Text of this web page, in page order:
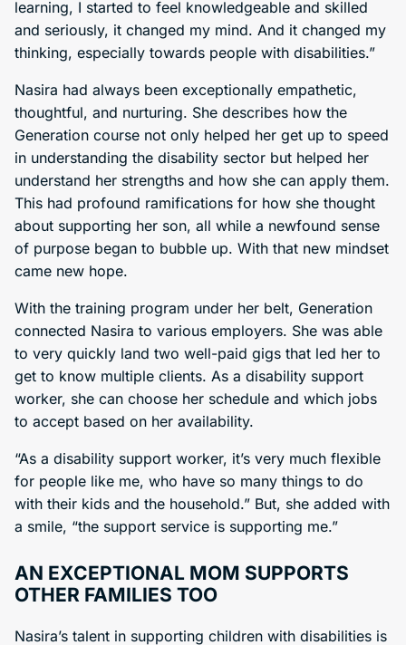
learning, I started to feel knowledgeable and skilled
and seriously, it changed my mind. And it changed my
thinking, especially towards people with disabilities.”
Nasira had always been exceptionally empathetic,
thoughtful, and nurturing. She describes how the
Generation course not only helped her get up to speed
in understanding the disability sector but helped her
understand her strengths and how she can apply them.
This had profound ramifications for how she thought
about supporting her son, all while a newfound sense
of purpose began to bubble up. With that new mindset
came new hope.
With the training program under her belt, Generation
connected Nasira to various employers. She was able
to very quickly land two well-paid gigs that led her to
get to know multiple clients. As a disability support
worker, she can choose her schedule and which jobs
to accept based on her availability.
“As a disability support worker, it’s very much flexible
for people like me, who have so many things to do
with their kids and the household.” But, she added with
a smile, “the support service is supporting me.”
AN EXCEPTIONAL MOM SUPPORTS
OTHER FAMILIES TOO
Nasira’s talent in supporting children with disabilities is